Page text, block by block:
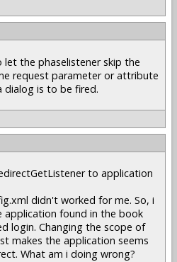
the phaselistener skip the
request parameter or attribute
dialog is to be fired.
to application
didn't worked for me. So, i
found in the book
login. Changing the scope of
makes the application seems
What am i doing wrong?